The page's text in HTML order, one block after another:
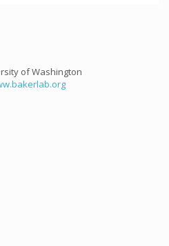
of Washington